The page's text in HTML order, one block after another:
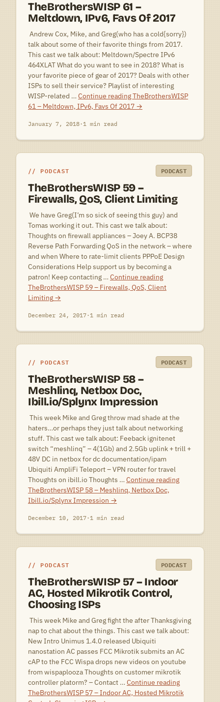
TheBrothersWISP 61 –
Meltdown, IPv6, Favs Of 2017
Andrew Cox, Mike, and Greg(who has a cold{sorry})
talk about some of their favorite things from 2017.
This cast we talk about: Meltdown/Spectre IPv6
464XLAT What do you want to see in 2018? What is
your favorite piece of gear of 2017? Deals with other
ISPs to sell their service? Playlist of interesting
WISP-related … Continue readingTheBrothersWISP
61 – Meltdown, IPv6, Favs Of 2017 →
January 7, 2018·1 min read
PODCAST PODCAST
TheBrothersWISP 59 –
Firewalls, QoS, Client Limiting
 We have Greg(I’m so sick of seeing this guy) and
Tomas working it out. This cast we talk about:
Thoughts on firewall appliances – Joey A. BCP38
Reverse Path Forwarding QoS in the network – where
and when Where to rate-limit clients PPPoE Design
Considerations Help support us by becoming a
patron! Keep contacting … Continue reading
TheBrothersWISP 59 – Firewalls, QoS, Client
Limiting →
December 24, 2017·1 min read
PODCAST PODCAST
TheBrothersWISP 58 –
Meshlinq, Netbox Doc,
Ibill.io/Splynx Impression
This week Mike and Greg throw mad shade at the
haters…or perhaps they just talk about networking
stuff. This cast we talk about: Feeback ignitenet
switch “meshlinq” – 4(1Gb) and 2.5Gb uplink + trill +
48V DC in netbox for dc documentation/ipam
Ubiquiti AmpliFi Teleport – VPN router for travel
Thoughts on ibill.io Thoughts … Continue reading
TheBrothersWISP 58 – Meshlinq, Netbox Doc,
Ibill.io/Splynx Impression →
December 10, 2017·1 min read
PODCAST PODCAST
TheBrothersWISP 57 – Indoor
AC, Hosted Mikrotik Control,
Choosing ISPs
This week Mike and Greg fight the after Thanksgiving
nap to chat about the things. This cast we talk about:
New Intro Unimus 1.4.0 released Ubiquiti
nanostation AC passes FCC Mikrotik submits an AC
cAP to the FCC Wispa drops new videos on youtube
from wispaplooza Thoughts on customer mikrotik
controller platorm? – Contact … Continue reading
TheBrothersWISP 57 – Indoor AC, Hosted Mikrotik